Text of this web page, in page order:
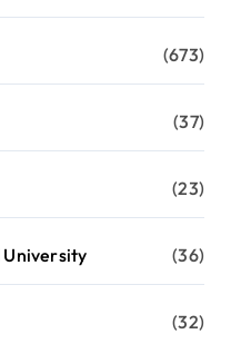
(673)
(37)
(23)
University (36)
(32)